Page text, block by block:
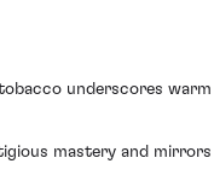
underscores
mastery and mirrors